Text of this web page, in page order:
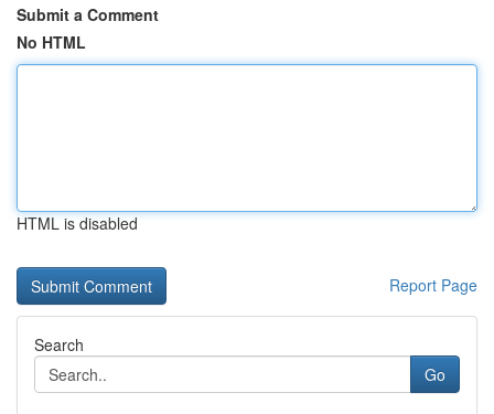
Submit a Comment
No HTML
HTML is disabled
Report Page
Search
Go